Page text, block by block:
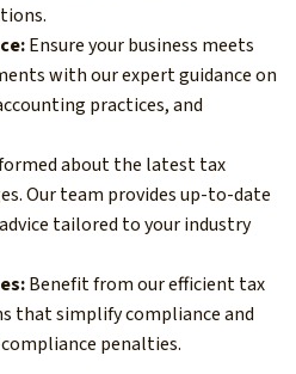
Ensure your business meets
with our expert guidance on
practices, and
about the latest tax
Our team provides up-to-date
tailored to your industry
Benefit from our efficient tax
that simplify compliance and
penalties.